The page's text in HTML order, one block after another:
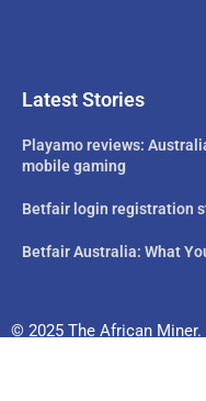
Latest Stories
Playamo reviews:
mobile gaming
Betfair login registration
Betfair Australia: What
© 2025 The African Miner.